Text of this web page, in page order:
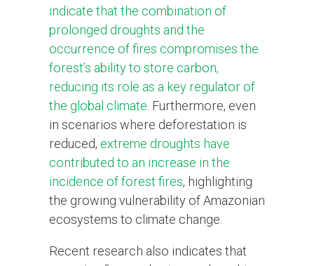
indicate that the combination of
prolonged droughts and the
occurrence of fires compromises the
forest’s ability to store carbon,
reducing its role as a key regulator of
the global climate . Furthermore, even
in scenarios where deforestation is
reduced, extreme droughts have
contributed to an increase in the
incidence of forest fires, highlighting
the growing vulnerability of Amazonian
ecosystems to climate change.
Recent research also indicates that